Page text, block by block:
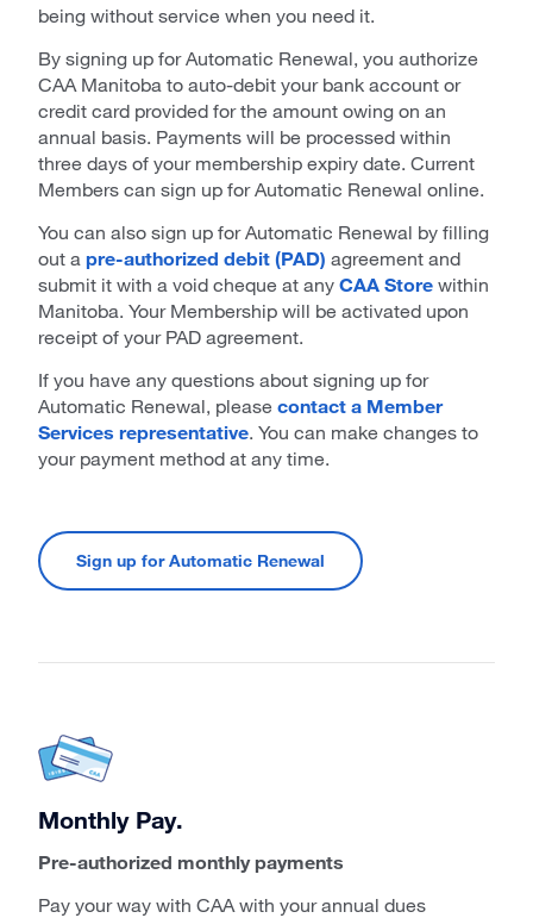
being without service when you need it.
By signing up for Automatic Renewal, you authorize
CAA Manitoba to auto-debit your bank account or
credit card provided for the amount owing on an
annual basis. Payments will be processed within
three days of your membership expiry date. Current
Members can sign up for Automatic Renewal online.
You can also sign up for Automatic Renewal by filling
out a pre-authorized debit (PAD) agreement and
submit it with a void cheque at any CAA Store within
Manitoba. Your Membership will be activated upon
receipt of your PAD agreement.
If you have any questions about signing up for
Automatic Renewal, please contact a Member
Services representative. You can make changes to
your payment method at any time.
Sign up for Automatic Renewal
Monthly Pay.
Pre-authorized monthly payments
Pay your way with CAA with your annual dues